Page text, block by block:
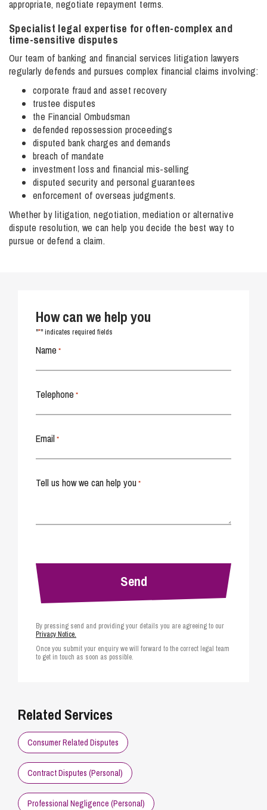
appropriate, negotiate repayment terms.
Specialist legal expertise for often-complex and
time-sensitive disputes
Our team of banking and financial services litigation lawyers
regularly defends and pursues complex financial claims involving:
corporate fraud and asset recovery
trustee disputes
the Financial Ombudsman
defended repossession proceedings
disputed bank charges and demands
breach of mandate
investment loss and financial mis-selling
disputed security and personal guarantees
enforcement of overseas judgments.
Whether by litigation, negotiation, mediation or alternative
dispute resolution, we can help you decide the best way to
pursue or defend a claim.
How can we help you
"*" indicates required fields
Name *
Telephone *
Email *
Tell us how we can help you *
By pressing send and providing your details you are agreeing to our
Privacy Notice.
Once you submit your enquiry we will forward to the correct legal team
to get in touch as soon as possible.
Related Services
Consumer Related Disputes
Contract Disputes (Personal)
Professional Negligence (Personal)